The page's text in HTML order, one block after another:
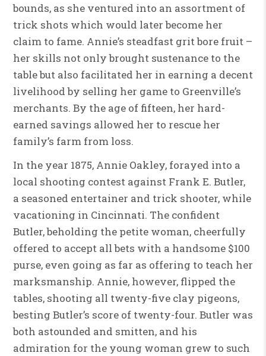
bounds, as she ventured into an assortment of
trick shots which would later become her
claim to fame. Annie’s steadfast grit bore fruit –
her skills not only brought sustenance to the
table but also facilitated her in earning a decent
livelihood by selling her game to Greenville’s
merchants. By the age of fifteen, her hard-
earned savings allowed her to rescue her
family’s farm from loss.
In the year 1875, Annie Oakley, forayed into a
local shooting contest against Frank E. Butler,
a seasoned entertainer and trick shooter, while
vacationing in Cincinnati. The confident
Butler, beholding the petite woman, cheerfully
offered to accept all bets with a handsome $100
purse, even going as far as offering to teach her
marksmanship. Annie, however, flipped the
tables, shooting all twenty-five clay pigeons,
besting Butler’s score of twenty-four. Butler was
both astounded and smitten, and his
admiration for the young woman grew to such